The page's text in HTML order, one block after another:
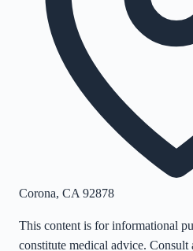
Corona, CA 92878
This content is for informational
constitute medical advice. Consult